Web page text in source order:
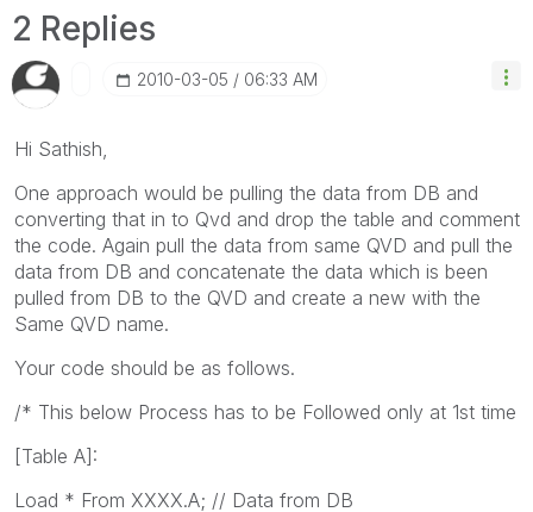
2 Replies
‎2010-03-05 06:33 AM
Hi Sathish,
One approach would be pulling the data from DB and
converting that in to Qvd and drop the table and comment
the code. Again pull the data from same QVD and pull the
data from DB and concatenate the data which is been
pulled from DB to the QVD and create a new with the
Same QVD name.
Your code should be as follows.
/* This below Process has to be Followed only at 1st time
[Table A]:
Load * From XXXX.A; // Data from DB